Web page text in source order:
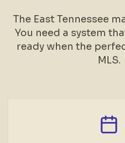
The East Tennessee
You need a system
ready when the
MLS.